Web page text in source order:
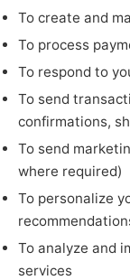
To create and
To process
To respond to
To send
confirmations,
To send
where required)
To personalize
To analyze and
services